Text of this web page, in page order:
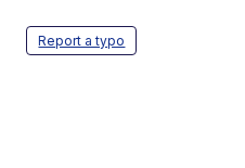
Report a typo